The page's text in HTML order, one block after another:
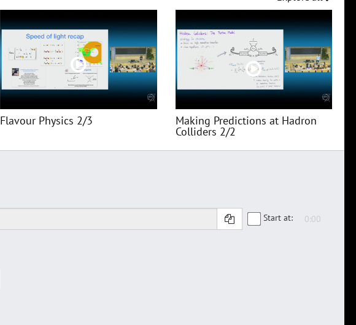
Flavour Physics 2/3 Making Predictions at Hadron
Colliders 2/2
Start at: